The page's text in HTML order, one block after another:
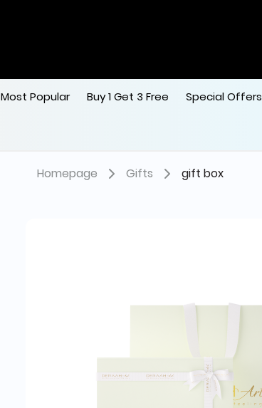
Most Popular Buy 1 Get 3 Free Special Offers
Homepage Gifts gift box